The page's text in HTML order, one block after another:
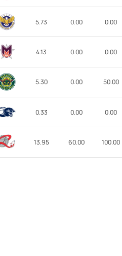
5.73 0.00 0.00
4.13 0.00 0.00
5.30 0.00 50.00
0.33 0.00 0.00
13.95 60.00 100.00